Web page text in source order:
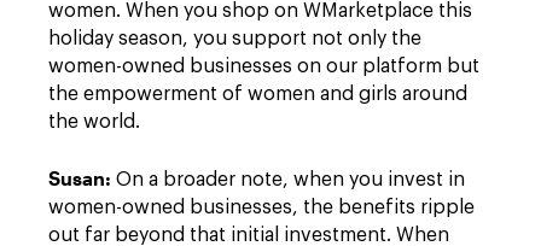
women. When you shop on WMarketplace this
holiday season, you support not only the
women-owned businesses on our platform but
the empowerment of women and girls around
the world.
Susan: On a broader note, when you invest in
women-owned businesses, the benefits ripple
out far beyond that initial investment. When